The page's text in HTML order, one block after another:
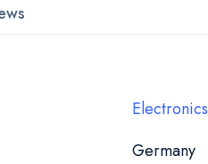
Electronics
Germany